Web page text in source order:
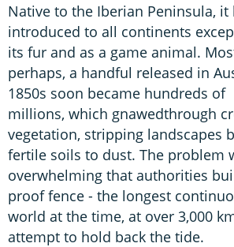
Native to the Iberian Peninsula, it
introduced to all continents
its fur and as a game animal.
perhaps, a handful released in
1850s soon became hundreds of
millions, which gnawedthrough
vegetation, stripping landscapes
fertile soils to dust. The problem
overwhelming that authorities
proof fence - the longest
world at the time, at over 3,000
attempt to hold back the tide.